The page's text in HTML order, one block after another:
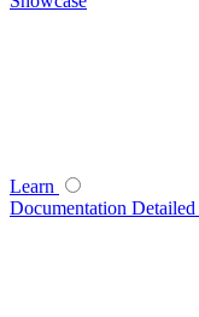
Learn
Documentation